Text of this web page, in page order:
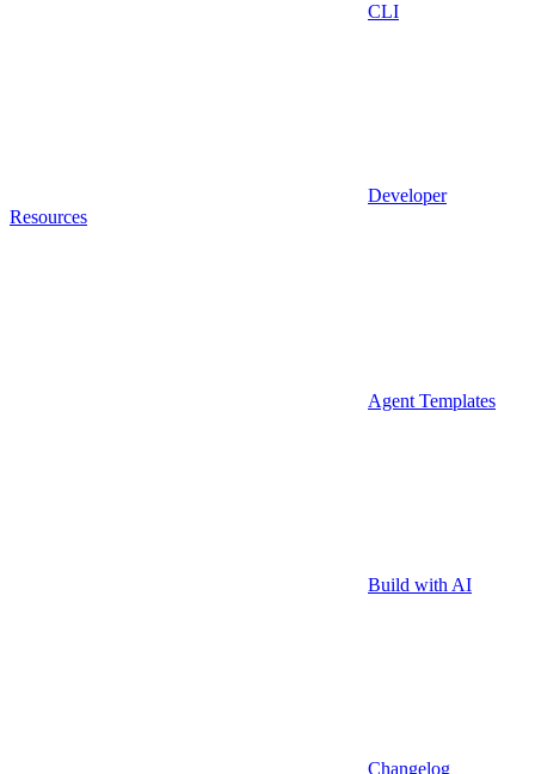
CLI
Developer
Resources
Agent Templates
Build with AI
Changelog